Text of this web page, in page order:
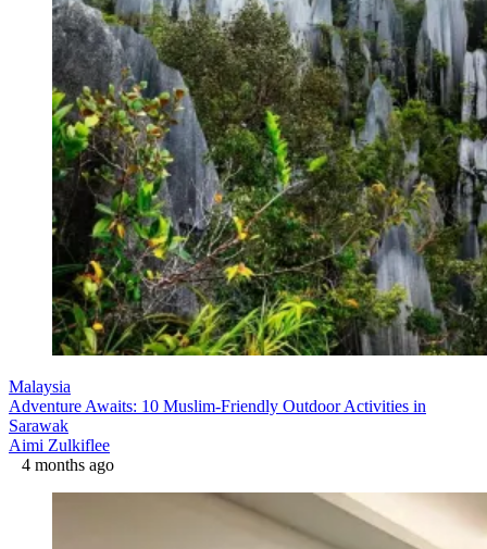
Malaysia
Adventure Awaits: 10 Muslim-Friendly Outdoor Activities in
Sarawak
Aimi Zulkiflee
4 months ago